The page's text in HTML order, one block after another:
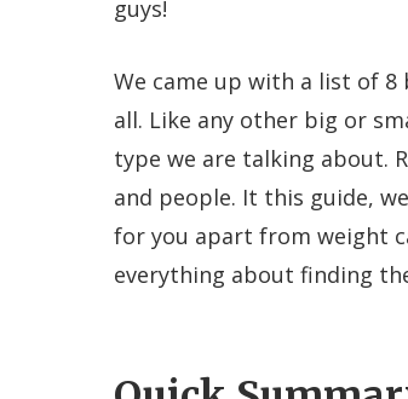
guys!
We came up with a list of
all. Like any other big or
type we are talking about.
and people. It this guide,
for you apart from weight
everything about finding